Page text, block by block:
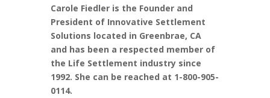
Carole Fiedler is the Founder and
President of Innovative Settlement
Solutions located in Greenbrae, CA
and has been a respected member of
the Life Settlement industry since
1992. She can be reached at 1-800-905-
0114.